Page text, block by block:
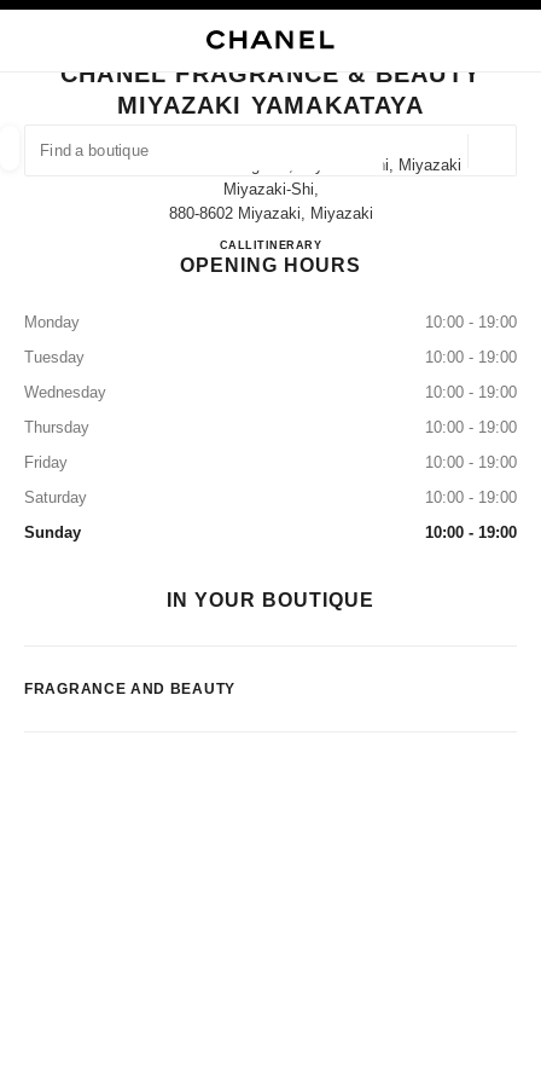
FIND A BOUTIQUE
suggestions are displayed below this search bar
CLOSE BOUTIQUE CARD CHANEL FRAGRANCE & BEAUTY MIYAZAKI
CHANEL FRAGRANCE & BEAUTY
MIYAZAKI YAMAKATAYA
3-4-12 Tachibana-Dori Higashi, Miyazaki-Shi, Miyazaki
Miyazaki-Shi,
880-8602 Miyazaki, Miyazaki
CALL0985-31-3149
ITINERARYCHANEL FRAGRANCE &
OPENING HOURS
Monday
10:00 - 19:00
Tuesday
10:00 - 19:00
Wednesday
10:00 - 19:00
Thursday
10:00 - 19:00
Friday
10:00 - 19:00
Saturday
10:00 - 19:00
Sunday
10:00 - 19:00
IN YOUR BOUTIQUE
FRAGRANCE AND BEAUTY
EYEWEAR WATCHES & FINE JEWELLERY